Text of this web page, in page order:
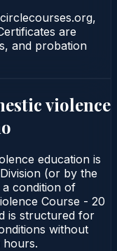
are
and probation
violence
education is
(or by the
condition of
Course - 20
is structured for
without
hours.